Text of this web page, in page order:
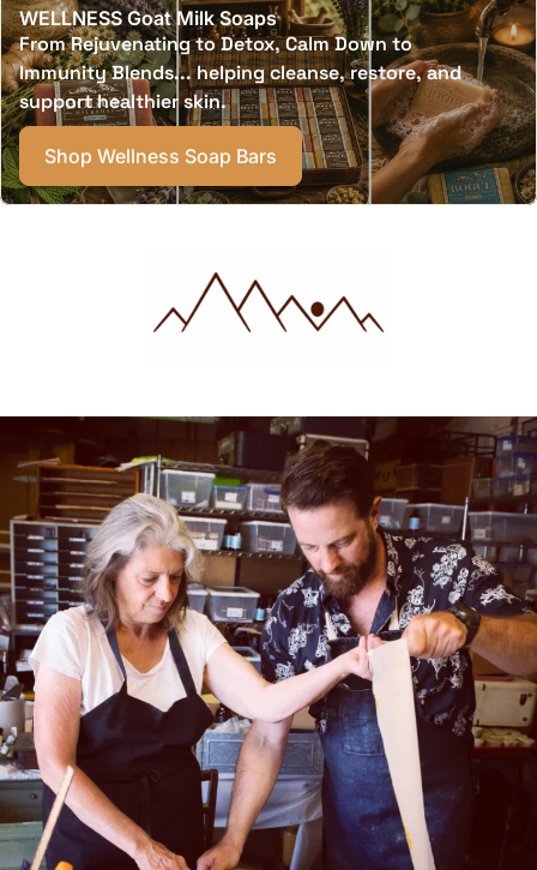
WELLNESS Goat Milk Soaps
From Rejuvenating to Detox, Calm Down to
Immunity Blends... helping cleanse, restore, and
support healthier skin.
Shop Wellness Soap Bars